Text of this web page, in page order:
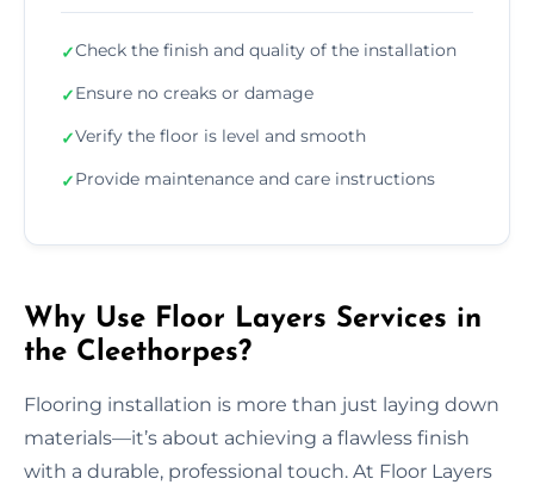
✓Check the finish and quality of the installation
✓Ensure no creaks or damage
✓Verify the floor is level and smooth
✓Provide maintenance and care instructions
Why Use Floor Layers Services in
the Cleethorpes?
Flooring installation is more than just laying down
materials—it’s about achieving a flawless finish
with a durable, professional touch. At Floor Layers